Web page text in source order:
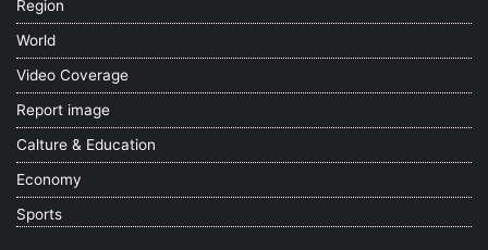
Region
World
Video Coverage
Report image
Calture & Education
Economy
Sports